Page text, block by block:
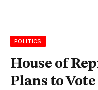
POLITICS
House of
Plans to